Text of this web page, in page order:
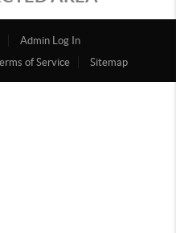
Admin Log In
of Service Sitemap